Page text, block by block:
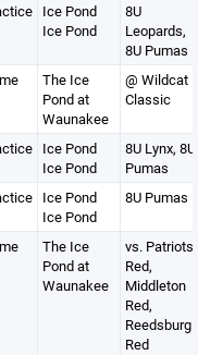
Ice Pond
Ice Pond
8U
Leopards,
8U Pumas
The Ice
Pond at
Waunakee
@ Wildcat
Classic
Ice Pond
Ice Pond
8U Lynx, 8U
Pumas
Ice Pond
Ice Pond
8U Pumas
The Ice
Pond at
Waunakee
vs. Patriots
Red,
Middleton
Red,
Reedsburg
Red